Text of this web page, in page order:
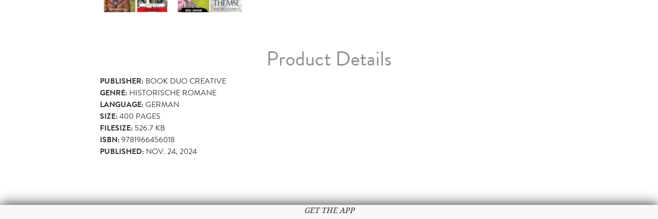
Product Details
PUBLISHER: BOOK DUO CREATIVE
GENRE: HISTORISCHE ROMANE
LANGUAGE:GERMAN
SIZE:400 PAGES
FILESIZE: 526.7 KB
ISBN:9781966456018
PUBLISHED: NOV. 24, 2024
GET THE APP